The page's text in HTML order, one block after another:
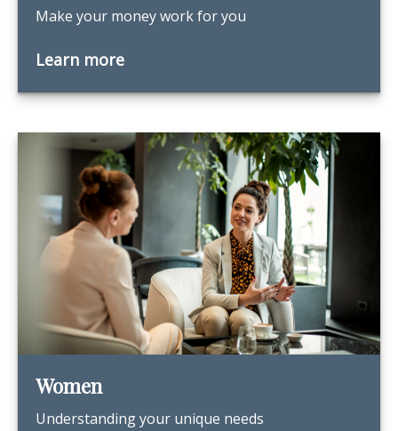
Make your money work for you
Learn more
Women
Understanding your unique needs